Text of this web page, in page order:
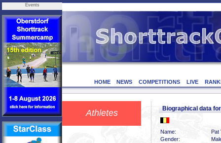
Events
HOME NEWS COMPETITIONS LIVE
Athletes Biographical data
Name:
Pat
Gender: